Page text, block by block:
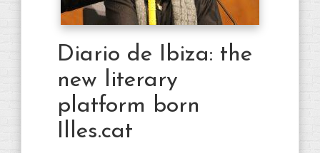
Diario de Ibiza: the
new literary
platform born
Illes.cat